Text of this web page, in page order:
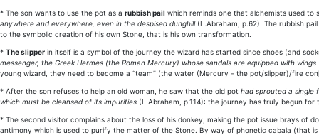
* The son wants to use the pot as a rubbish pail which reminds one that alchemists used
anywhere and everywhere, even in the despised dunghill(L.Abraham, p.62). The rubbish
to the symbolic creation of his own Stone, that is his own transformation.
* The slipper in itself is a symbol of the journey the wizard has started since shoes (and
messenger, the Greek Hermes (the Roman Mercury) whose sandals are equipped with wings
young wizard, they need to become a “team” (the water (Mercury – the pot/slipper)/fire
* After the son refuses to help an old woman, he saw that the old pot had sprouted a single
which must be cleansed of its impurities (L.Abraham, p.114): the journey has truly begun
* The second visitor complains about the loss of his donkey, making the pot issue brays of
antimony which is used to purify the matter of the Stone. By way of phonetic cabala (that